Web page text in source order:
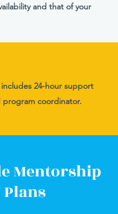
and that of your
24-hour support
coordinator.
Mentorship
Plans